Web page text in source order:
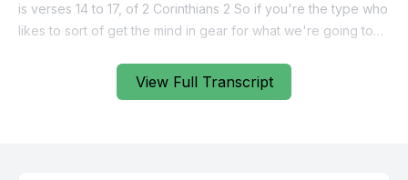
View Full Transcript
is verses 14 to 17, of 2 Corinthians 2 So if you're the type who
likes to sort of get the mind in gear for what we're going to
four chapters in chapter 40. And then maybe the last two
chapters of Genesis, they're short, basically, get your mind in